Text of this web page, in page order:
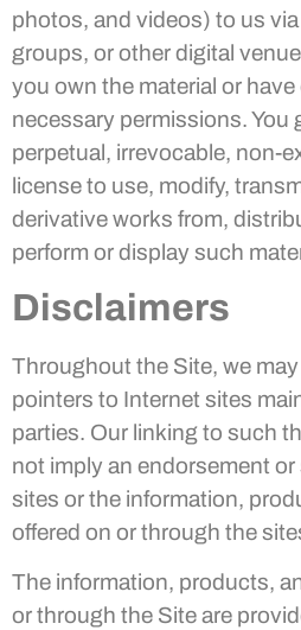
photos, and videos) to us
groups, or other digital
you own the material or
necessary permissions. You
perpetual, irrevocable, non-
license to use, modify,
derivative works from,
perform or display such
Disclaimers
Throughout the Site, we
pointers to Internet sites
parties. Our linking to such
not imply an endorsement
sites or the information,
offered on or through the
The information, products,
or through the Site are